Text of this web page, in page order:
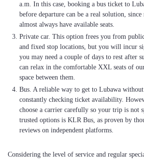
a.m. In this case, booking a bus ticket to
before departure can be a real solution, since
almost always have available seats.
Private car. This option frees you from
and fixed stop locations, but you will incur
you may need a couple of days to rest after
can relax in the comfortable XXL seats of
space between them.
Bus. A reliable way to get to Lubawa
constantly checking ticket availability.
choose a carrier carefully so your trip is not
trusted options is KLR Bus, as proven by
reviews on independent platforms.
Considering the level of service and regular